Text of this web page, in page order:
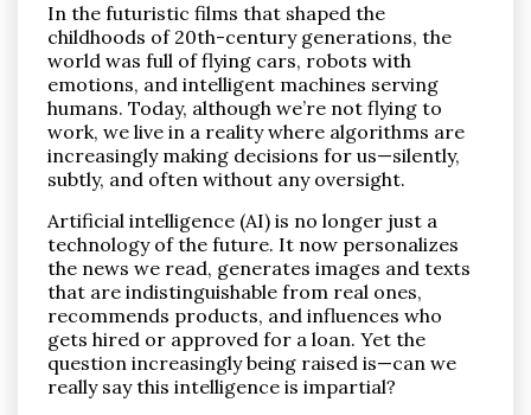
Pronađi
In the futuristic films that shaped the
childhoods of 20th-century generations, the
world was full of flying cars, robots with
emotions, and intelligent machines serving
humans. Today, although we’re not flying to
work, we live in a reality where algorithms are
increasingly making decisions for us—silently,
subtly, and often without any oversight.
Artificial intelligence (AI) is no longer just a
technology of the future. It now personalizes
the news we read, generates images and texts
that are indistinguishable from real ones,
recommends products, and influences who
gets hired or approved for a loan. Yet the
question increasingly being raised is—can we
really say this intelligence is impartial?